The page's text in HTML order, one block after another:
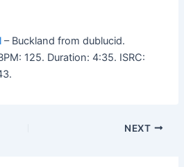
– Buckland from dublucid.
125. Duration: 4:35. ISRC:
NEXT